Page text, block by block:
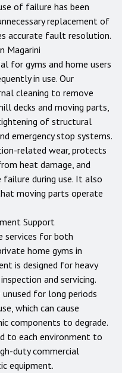
of failure has been
replacement of
accurate fault resolution.
Magarini
for gyms and home users
in use. Our
cleaning to remove
decks and moving parts,
of structural
emergency stop systems.
related wear, protects
heat damage, and
during use. It also
moving parts operate
Support
services for both
home gyms in
is designed for heavy
and servicing.
for long periods
which can cause
components to degrade.
to each environment to
duty commercial
equipment.